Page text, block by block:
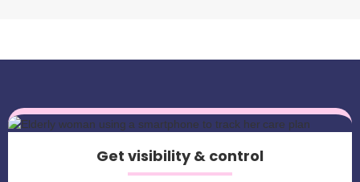
Get visibility & control